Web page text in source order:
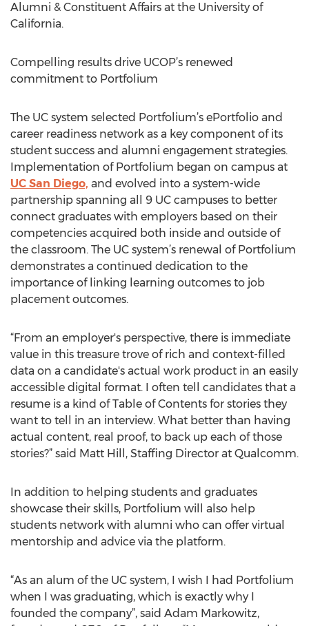
Alumni & Constituent Affairs at the University of
California.
Compelling results drive UCOP’s renewed
commitment to Portfolium
The UC system selected Portfolium’s ePortfolio and
career readiness network as a key component of its
student success and alumni engagement strategies.
Implementation of Portfolium began on campus at
UC San Diego, and evolved into a system-wide
partnership spanning all 9 UC campuses to better
connect graduates with employers based on their
competencies acquired both inside and outside of
the classroom. The UC system’s renewal of Portfolium
demonstrates a continued dedication to the
importance of linking learning outcomes to job
placement outcomes.
“From an employer's perspective, there is immediate
value in this treasure trove of rich and context-filled
data on a candidate's actual work product in an easily
accessible digital format. I often tell candidates that a
resume is a kind of Table of Contents for stories they
want to tell in an interview. What better than having
actual content, real proof, to back up each of those
stories?” said Matt Hill, Staffing Director at Qualcomm.
In addition to helping students and graduates
showcase their skills, Portfolium will also help
students network with alumni who can offer virtual
mentorship and advice via the platform.
“As an alum of the UC system, I wish I had Portfolium
when I was graduating, which is exactly why I
founded the company”, said Adam Markowitz,